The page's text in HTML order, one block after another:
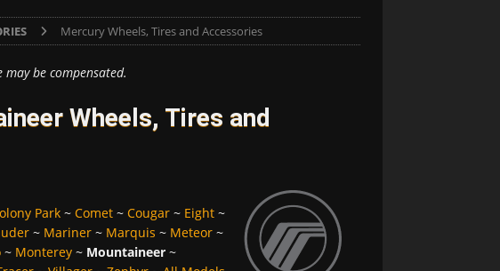
Mercury Wheels, Tires and Accessories
be compensated.
Wheels, Tires and
Park~ Comet~ Cougar~ Eight~
~ Mariner~ Marquis ~ Meteor~
~ Monterey~ Mountaineer~